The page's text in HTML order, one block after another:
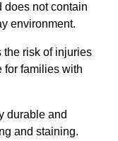
does not contain
environment.
the risk of injuries
for families with
durable and
and staining.